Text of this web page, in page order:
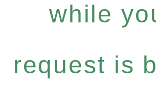
while
request is